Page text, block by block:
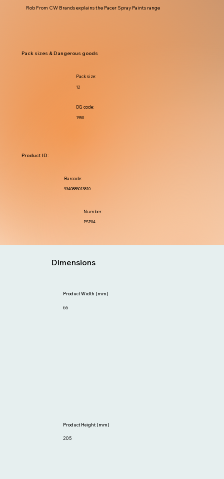
Rob From CW Brands explains the Pacer Spray Paints range
1950
DG code:
12
Pack size:
Pack sizes & Dangerous goods
PSP04
Number:
9340885013810
Barcode:
Product ID:
Dimensions
205
Product Height (mm)
65
Product Width (mm)